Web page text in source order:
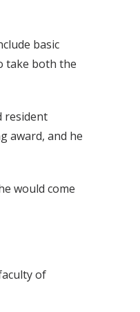
basic
take both the
resident
award, and he
would come
of